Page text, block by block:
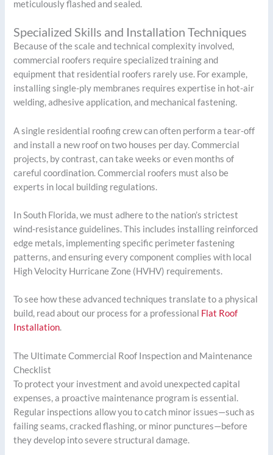
meticulously flashed and sealed.
Specialized Skills and Installation Techniques
Because of the scale and technical complexity involved,
commercial roofers require specialized training and
equipment that residential roofers rarely use. For example,
installing single-ply membranes requires expertise in hot-air
welding, adhesive application, and mechanical fastening.
A single residential roofing crew can often perform a tear-off
and install a new roof on two houses per day. Commercial
projects, by contrast, can take weeks or even months of
careful coordination. Commercial roofers must also be
experts in local building regulations.
In South Florida, we must adhere to the nation’s strictest
wind-resistance guidelines. This includes installing reinforced
edge metals, implementing specific perimeter fastening
patterns, and ensuring every component complies with local
High Velocity Hurricane Zone (HVHV) requirements.
To see how these advanced techniques translate to a physical
build, read about our process for a professional Flat Roof
Installation.
The Ultimate Commercial Roof Inspection and Maintenance
Checklist
To protect your investment and avoid unexpected capital
expenses, a proactive maintenance program is essential.
Regular inspections allow you to catch minor issues—such as
failing seams, cracked flashing, or minor punctures—before
they develop into severe structural damage.